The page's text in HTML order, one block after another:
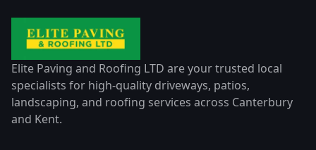
Elite Paving and Roofing LTD are your trusted local
specialists for high-quality driveways, patios,
landscaping, and roofing services across Canterbury
and Kent.